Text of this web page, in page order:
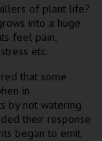
of plant life?
into a huge
feel pain,
etc.
that some
in
by not watering
their response
began to emit